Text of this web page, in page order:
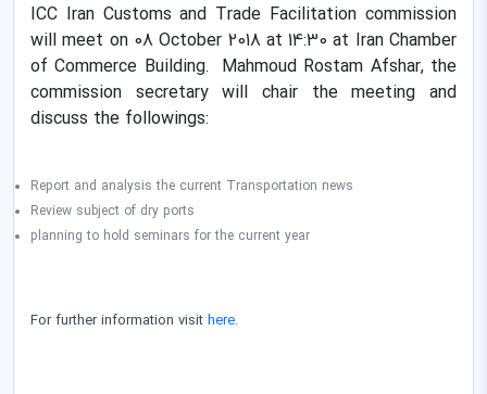
ICC Iran Customs and Trade Facilitation commission
will meet on 08 October 2018 at 14:30 at Iran Chamber
of Commerce Building. Mahmoud Rostam Afshar, the
commission secretary will chair the meeting and
discuss the followings:
Report and analysis the current Transportation news
Review subject of dry ports
planning to hold seminars for the current year
For further information visit here.